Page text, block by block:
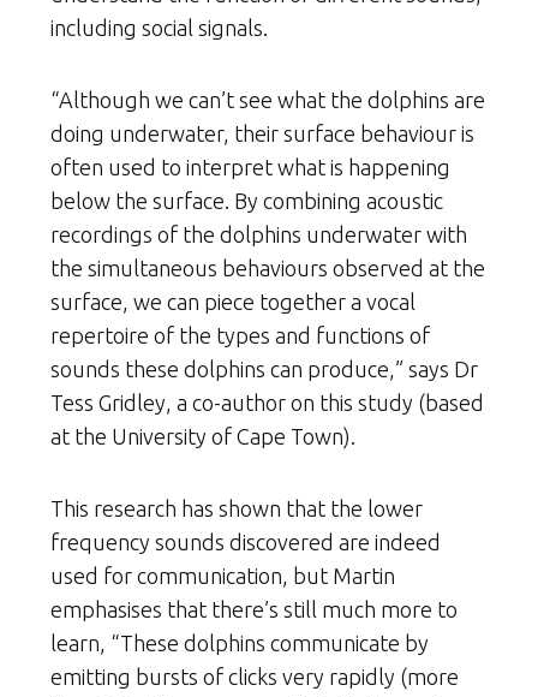
including social signals.
“Although we can’t see what the dolphins are
doing underwater, their surface behaviour is
often used to interpret what is happening
below the surface. By combining acoustic
recordings of the dolphins underwater with
the simultaneous behaviours observed at the
surface, we can piece together a vocal
repertoire of the types and functions of
sounds these dolphins can produce,” says Dr
Tess Gridley, a co-author on this study (based
at the University of Cape Town).
This research has shown that the lower
frequency sounds discovered are indeed
used for communication, but Martin
emphasises that there’s still much more to
learn, “These dolphins communicate by
emitting bursts of clicks very rapidly (more